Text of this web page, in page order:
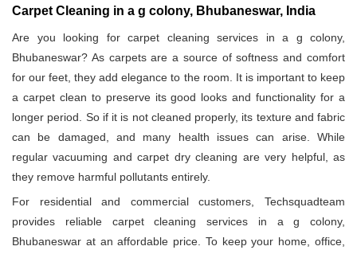
Carpet Cleaning in a g colony, Bhubaneswar, India
Are you looking for carpet cleaning services in a g colony,
Bhubaneswar? As carpets are a source of softness and comfort
for our feet, they add elegance to the room. It is important to keep
a carpet clean to preserve its good looks and functionality for a
longer period. So if it is not cleaned properly, its texture and fabric
can be damaged, and many health issues can arise. While
regular vacuuming and carpet dry cleaning are very helpful, as
they remove harmful pollutants entirely.
For residential and commercial customers, Techsquadteam
provides reliable carpet cleaning services in a g colony,
Bhubaneswar at an affordable price. To keep your home, office,